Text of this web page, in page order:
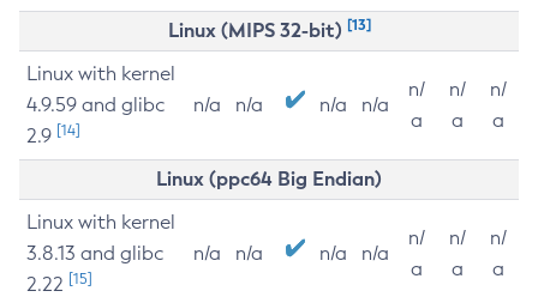
Linux (MIPS 32-bit) [13]
Linux with kernel
4.9.59 and glibc
2.9 [14]
n/a n/a n/a n/a
n/
a
n/
a
n/
a
Linux (ppc64 Big Endian)
Linux with kernel
3.8.13 and glibc
2.22 [15]
n/a n/a n/a n/a
n/
a
n/
a
n/
a